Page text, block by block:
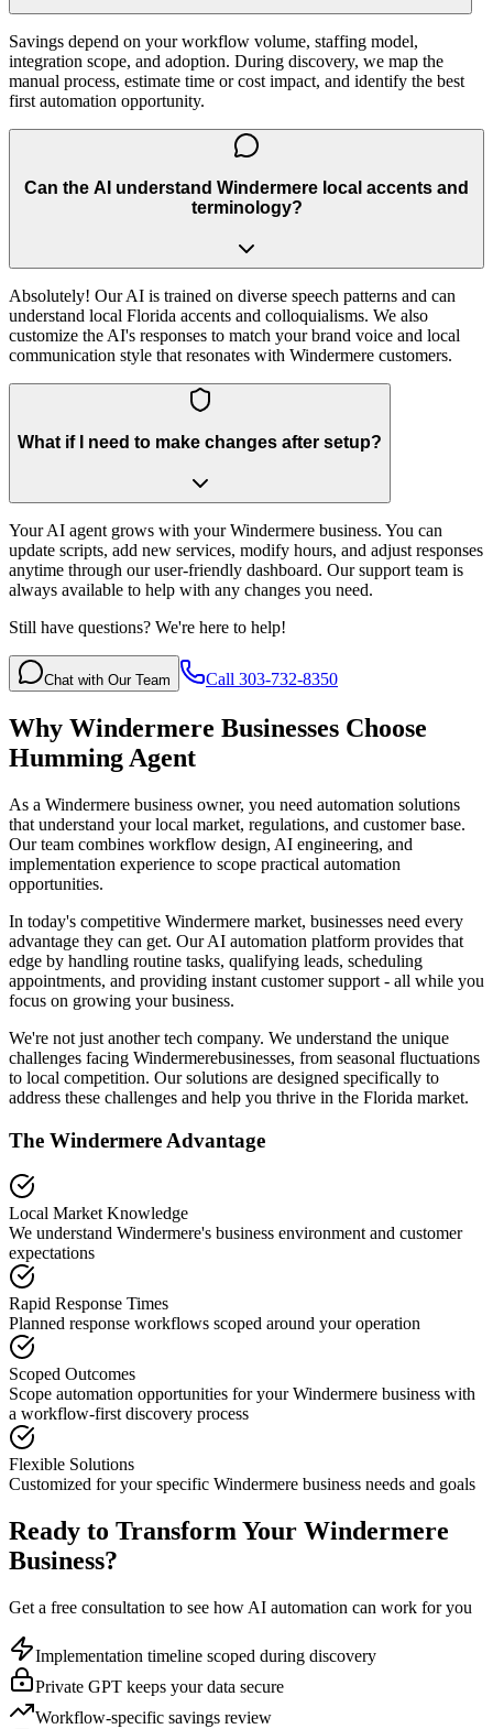
Savings depend on your workflow volume, staffing model,
integration scope, and adoption. During discovery, we map the
manual process, estimate time or cost impact, and identify the best
first automation opportunity.
Can the AI understand Windermere local accents and
terminology?
Absolutely! Our AI is trained on diverse speech patterns and can
understand local Florida accents and colloquialisms. We also
customize the AI's responses to match your brand voice and local
communication style that resonates with Windermere customers.
What if I need to make changes after setup?
Your AI agent grows with your Windermere business. You can
update scripts, add new services, modify hours, and adjust responses
anytime through our user-friendly dashboard. Our support team is
always available to help with any changes you need.
Still have questions? We're here to help!
Chat with Our Team Call 303-732-8350
Why Windermere Businesses Choose
Humming Agent
As a Windermere business owner, you need automation solutions
that understand your local market, regulations, and customer base.
Our team combines workflow design, AI engineering, and
implementation experience to scope practical automation
opportunities.
In today's competitive Windermere market, businesses need every
advantage they can get. Our AI automation platform provides that
edge by handling routine tasks, qualifying leads, scheduling
appointments, and providing instant customer support - all while you
focus on growing your business.
We're not just another tech company. We understand the unique
challenges facing Windermerebusinesses, from seasonal fluctuations
to local competition. Our solutions are designed specifically to
address these challenges and help you thrive in the Florida market.
The Windermere Advantage
Local Market Knowledge
We understand Windermere's business environment and customer
expectations
Rapid Response Times
Planned response workflows scoped around your operation
Scoped Outcomes
Scope automation opportunities for yourWindermere business with
a workflow-first discovery process
Flexible Solutions
Customized for your specific Windermere business needs and goals
Ready to Transform Your Windermere
Business?
Get a free consultation to see how AI automation can work for you
Implementation timeline scoped during discovery
Private GPT keeps your data secure
Workflow-specific savings review